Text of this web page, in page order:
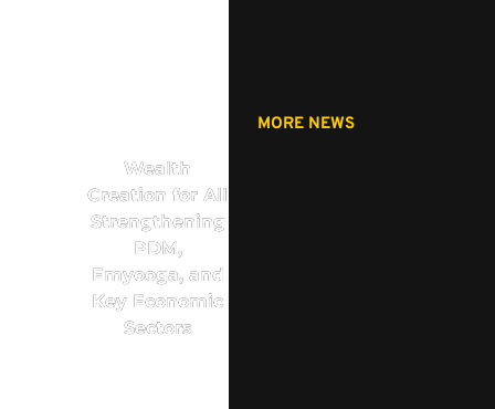
Wealth
Creation for All
Strengthening
PDM,
Emyooga, and
Key Economic
Sectors
MORE NEWS